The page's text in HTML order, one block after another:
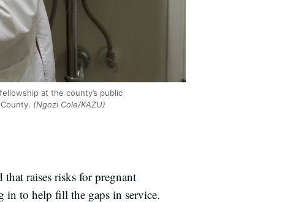
at the county’s public
(Ngozi Cole/KAZU)
raises risks for pregnant
in to help fill the gaps in service.